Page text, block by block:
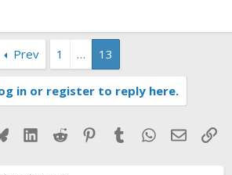
Prev 1 … 13
in or register to reply here.
BlueskyLinkedIn
Reddit Pinterest
TumblrWhatsApp
Email